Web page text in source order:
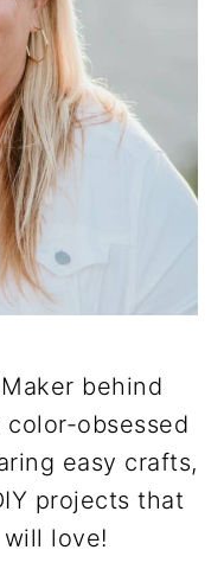
behind
color-obsessed
easy crafts,
projects that
love!